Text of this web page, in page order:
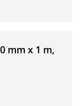
mm x 1 m,